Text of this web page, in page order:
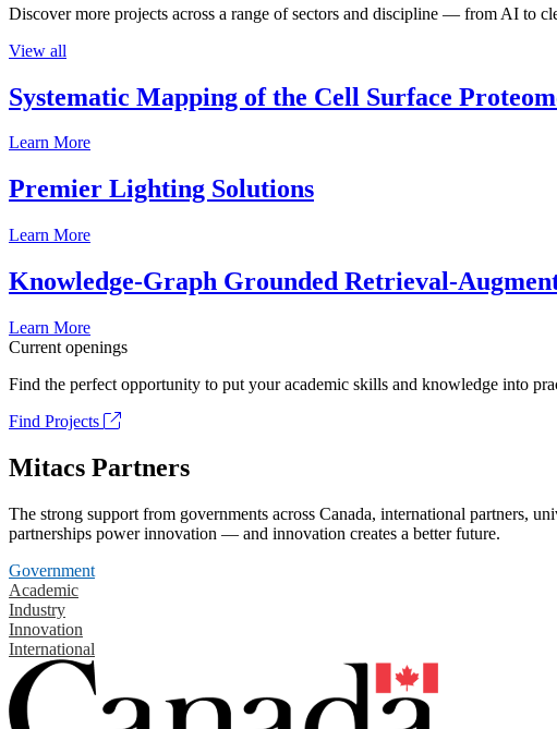
Discover more projects across a range of sectors and discipline — from AI to
View all
Systematic Mapping of the Cell Surface
Learn More
Premier Lighting Solutions
Learn More
Knowledge-Graph Grounded Retrieval-
Learn More
Current openings
Find the perfect opportunity to put your academic skills and knowledge into
Find Projects
Mitacs Partners
The strong support from governments across Canada, international partners,
partnerships power innovation — and innovation creates a better future.
Government
Academic
Industry
Innovation
International